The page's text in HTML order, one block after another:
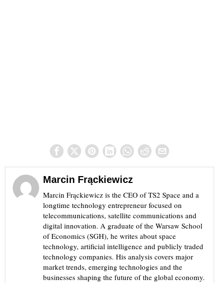
Marcin Frąckiewicz
Marcin Frąckiewicz is the CEO of TS2 Space and a
longtime technology entrepreneur focused on
telecommunications, satellite communications and
digital innovation. A graduate of the Warsaw School
of Economics (SGH), he writes about space
technology, artificial intelligence and publicly traded
technology companies. His analysis covers major
market trends, emerging technologies and the
businesses shaping the future of the global economy.